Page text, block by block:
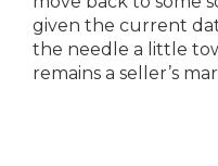
given the current
the needle a little
remains a seller’s